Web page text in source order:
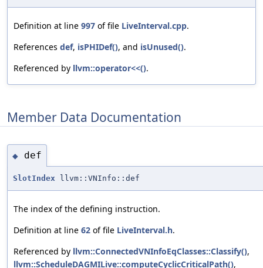
Definition at line 997 of file LiveInterval.cpp.
References def, isPHIDef(), and isUnused().
Referenced by llvm::operator<<().
Member Data Documentation
◆ def
SlotIndex llvm::VNInfo::def
The index of the defining instruction.
Definition at line 62 of file LiveInterval.h.
Referenced by llvm::ConnectedVNInfoEqClasses::Classify(),
llvm::ScheduleDAGMILive::computeCyclicCriticalPath(),